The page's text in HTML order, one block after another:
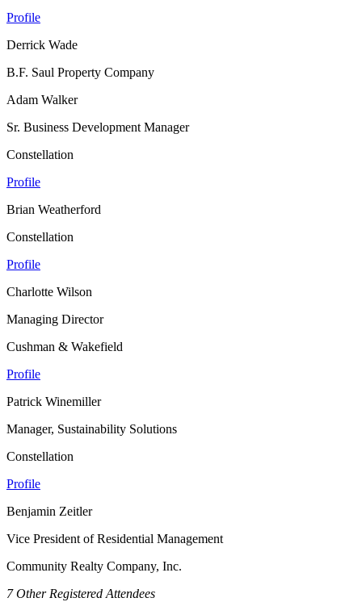
Profile
Derrick Wade
B.F. Saul Property Company
Adam Walker
Sr. Business Development Manager
Constellation
Profile
Brian Weatherford
Constellation
Profile
Charlotte Wilson
Managing Director
Cushman & Wakefield
Profile
Patrick Winemiller
Manager, Sustainability Solutions
Constellation
Profile
Benjamin Zeitler
Vice President of Residential Management
Community Realty Company, Inc.
7 Other Registered Attendees